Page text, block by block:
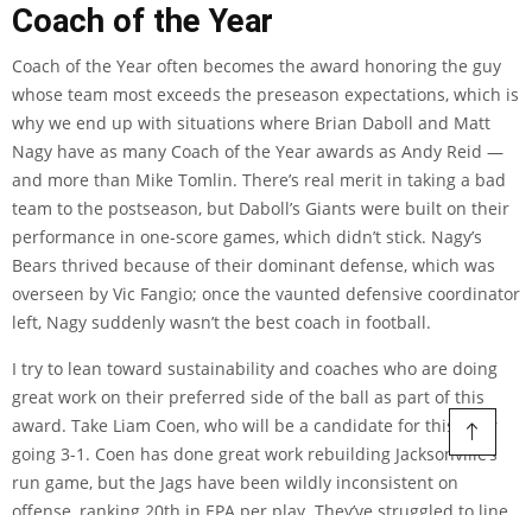
Coach of the Year
Coach of the Year often becomes the award honoring the guy
whose team most exceeds the preseason expectations, which is
why we end up with situations where Brian Daboll and Matt
Nagy have as many Coach of the Year awards as Andy Reid —
and more than Mike Tomlin. There’s real merit in taking a bad
team to the postseason, but Daboll’s Giants were built on their
performance in one-score games, which didn’t stick. Nagy’s
Bears thrived because of their dominant defense, which was
overseen by Vic Fangio; once the vaunted defensive coordinator
left, Nagy suddenly wasn’t the best coach in football.
I try to lean toward sustainability and coaches who are doing
great work on their preferred side of the ball as part of this
award. Take Liam Coen, who will be a candidate for this after
going 3-1. Coen has done great work rebuilding Jacksonville’s
run game, but the Jags have been wildly inconsistent on